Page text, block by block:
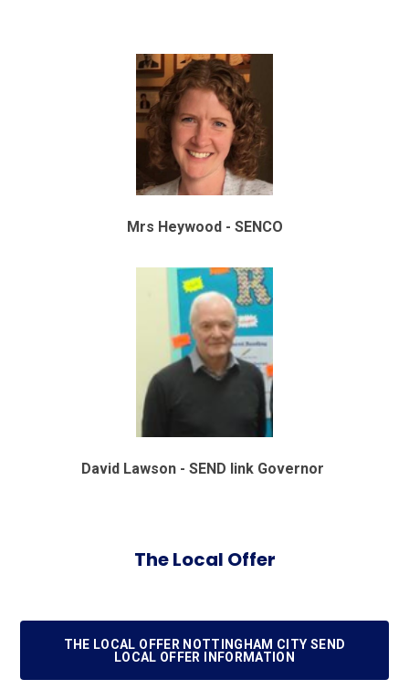
Mrs Heywood - SENCO
David Lawson - SEND link Governor
The Local Offer
THE LOCAL OFFER NOTTINGHAM CITY SEND
LOCAL OFFER INFORMATION